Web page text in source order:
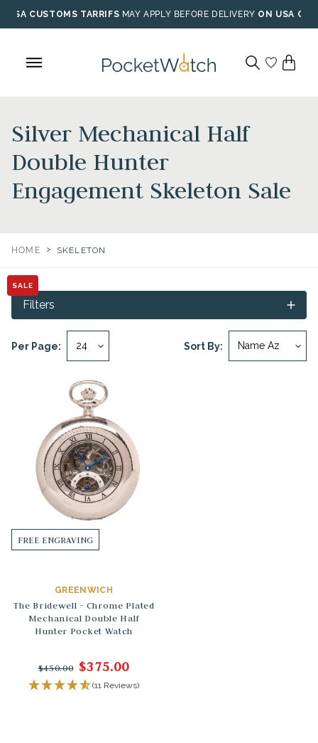
Skip
to
USA CUSTOMS TARRIFS MAY APPLY BEFORE DELIVERY ON USA
Silver Mechanical Half
Double Hunter
Engagement Skeleton Sale
HOME > SKELETON
Sort By:
Per Page:
Filters
SALE
FREE ENGRAVING
GREENWICH
The Bridewell - Chrome Plated
Mechanical Double Half
Hunter Pocket Watch
$450.00 $375.00
(11 Reviews)